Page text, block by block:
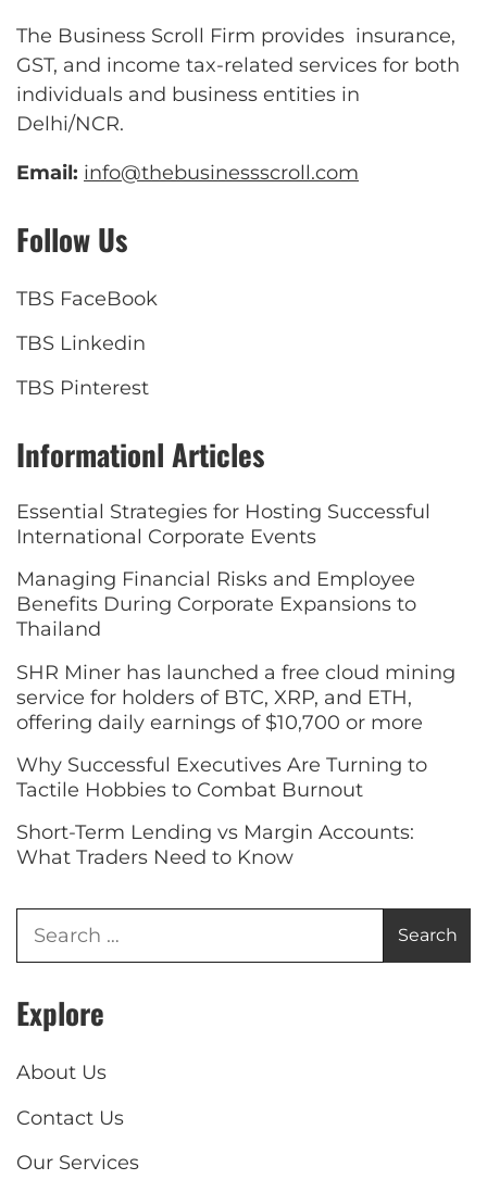
The Business Scroll Firm provides insurance,
GST, and income tax-related services for both
individuals and business entities in
Delhi/NCR.
Email: info@thebusinessscroll.com
Follow Us
TBS FaceBook
TBS Linkedin
TBS Pinterest
Informationl Articles
Essential Strategies for Hosting Successful
International Corporate Events
Managing Financial Risks and Employee
Benefits During Corporate Expansions to
Thailand
SHR Miner has launched a free cloud mining
service for holders of BTC, XRP, and ETH,
offering daily earnings of $10,700 or more
Why Successful Executives Are Turning to
Tactile Hobbies to Combat Burnout
Short-Term Lending vs Margin Accounts:
What Traders Need to Know
Explore
About Us
Contact Us
Our Services